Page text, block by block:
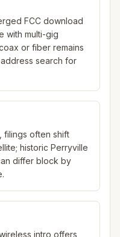
FCC download
with multi-gig
or fiber remains
search for
filings often shift
historic Perryville
differ block by
intro offers